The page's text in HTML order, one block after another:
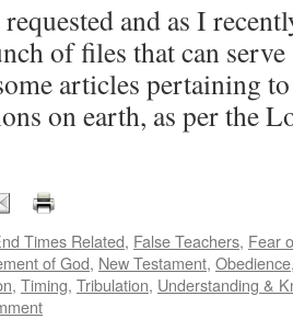
and as I
of files that can serve
articles pertaining
on earth, as per the
Times Related, False Teachers, Fear
of God, New Testament, Obedience
, Timing, Tribulation, Understanding &